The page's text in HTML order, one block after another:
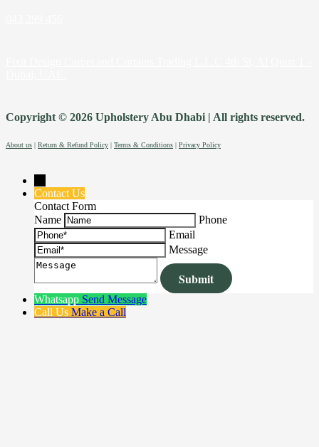
Copyright © 2026 Upholstery Abu Dhabi | All rights reserved.
About us | Return & Refund Policy | Terms & Conditions | Privacy Policy
Contact Us
Contact Form
Name
Phone
Email
Message
Whatsapp Send Message
Call Us Make a Call